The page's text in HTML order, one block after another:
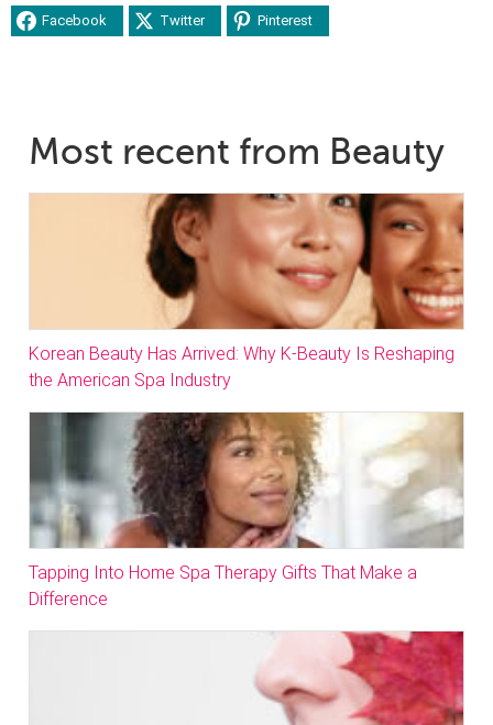
Facebook Twitter Pinterest
Most recent from Beauty
Korean Beauty Has Arrived: Why K-Beauty Is Reshaping
the American Spa Industry
Tapping Into Home Spa Therapy Gifts That Make a
Difference